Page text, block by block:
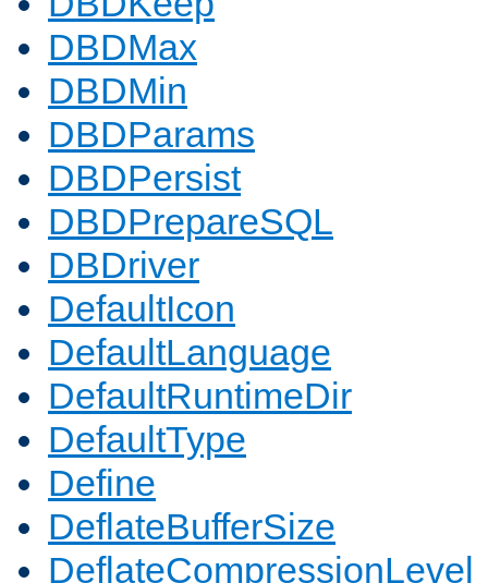
DBDMax
DBDMin
DBDParams
DBDPersist
DBDPrepareSQL
DBDriver
DefaultIcon
DefaultLanguage
DefaultRuntimeDir
DefaultType
Define
DeflateBufferSize
DeflateCompressionLevel